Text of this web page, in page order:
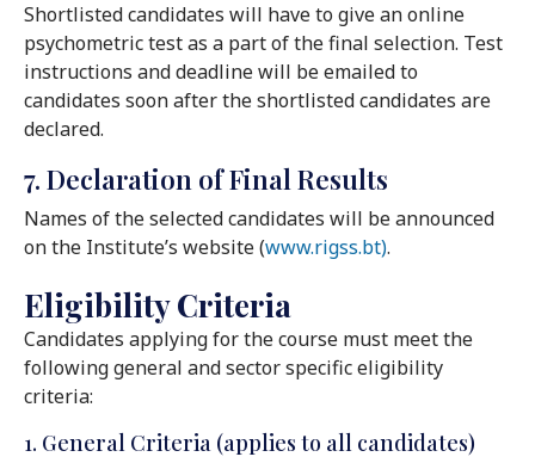
Shortlisted candidates will have to give an online
psychometric test as a part of the final selection. Test
instructions and deadline will be emailed to
candidates soon after the shortlisted candidates are
declared.
7. Declaration of Final Results
Names of the selected candidates will be announced
on the Institute’s website (www.rigss.bt).
Eligibility Criteria
Candidates applying for the course must meet the
following general and sector specific eligibility
criteria:
1. General Criteria (applies to all candidates)